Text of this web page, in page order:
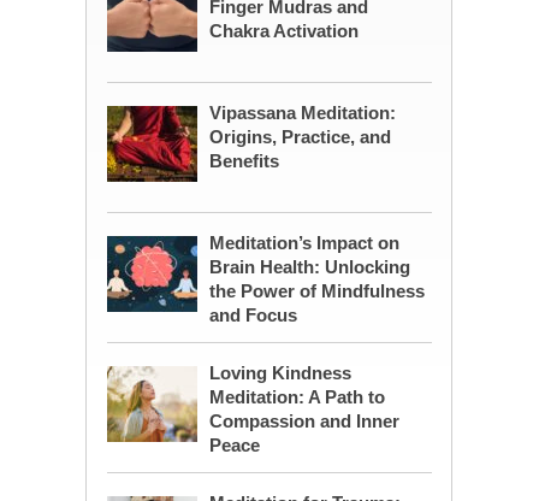
Finger Mudras and
Chakra Activation
Vipassana Meditation:
Origins, Practice, and
Benefits
Meditation’s Impact on
Brain Health: Unlocking
the Power of Mindfulness
and Focus
Loving Kindness
Meditation: A Path to
Compassion and Inner
Peace